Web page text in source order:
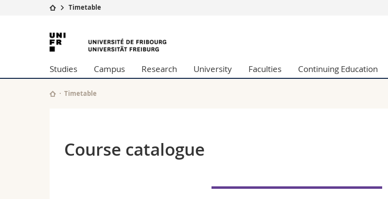
University
Studies
Research
University
Continuing education
Management, Economics and Social sciences
Humanities
Timetable
University
of
Fribourg
Studies Campus Research University Faculties Continuing Education
Timetable
Course catalogue